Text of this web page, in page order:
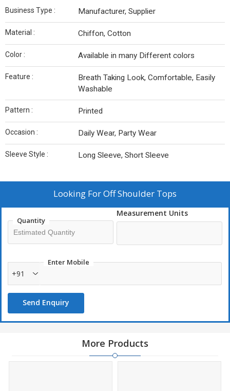
Business Type : Manufacturer, Supplier
Material : Chiffon, Cotton
Color : Available in many Different colors
Feature :
Breath Taking Look, Comfortable, Easily
Washable
Pattern : Printed
Occasion : Daily Wear, Party Wear
Sleeve Style : Long Sleeve, Short Sleeve
Looking ForOff Shoulder Tops
Quantity
Measurement Units
Enter Mobile
+91
Send Enquiry
More Products